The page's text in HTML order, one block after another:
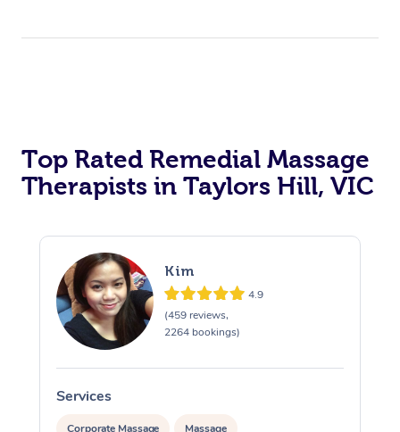
Top Rated Remedial Massage
Therapists in Taylors Hill, VIC
Kim
4.9
(459 reviews,
2264 bookings)
Services
Corporate Massage Massage